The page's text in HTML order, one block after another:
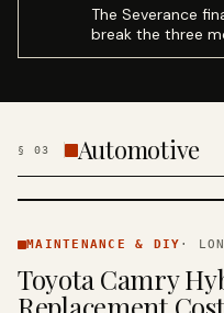
The Severance
break the three
§ 03 Automotive
& DIY ·
MAINTENANCE & DIY ·
Toyota Camry